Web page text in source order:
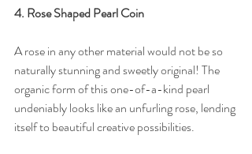
4. Rose Shaped Pearl Coin
A rose in any other material would not be so
naturally stunning and sweetly original! The
organic form of this one-of-a-kind pearl
undeniably looks like an unfurling rose, lending
itself to beautiful creative possibilities.